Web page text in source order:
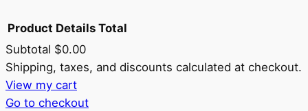
Products
in
Product Details Total
Subtotal $0.00
Shipping, taxes, and discounts calculated at checkout.
View my cart
Go to checkout